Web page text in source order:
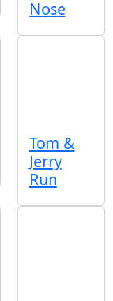
Nose
Tom &
Jerry
Run